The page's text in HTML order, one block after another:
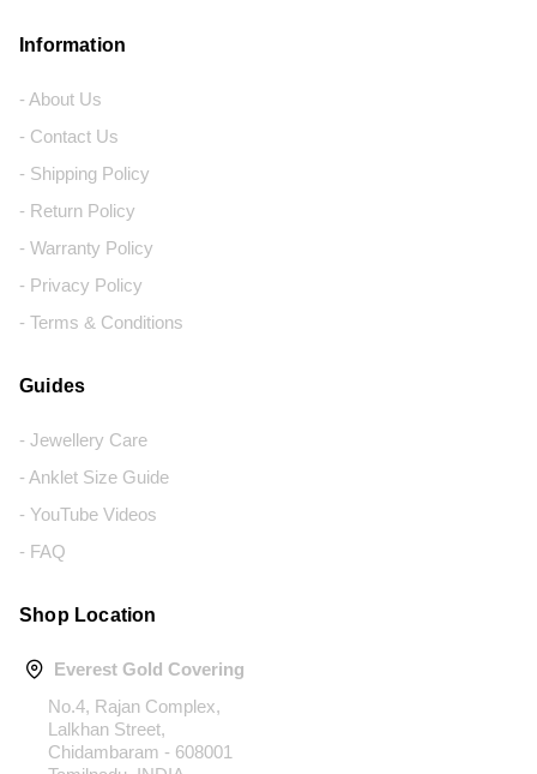
Information
- About Us
- Contact Us
- Shipping Policy
- Return Policy
- Warranty Policy
- Privacy Policy
- Terms & Conditions
Guides
- Jewellery Care
- Anklet Size Guide
- YouTube Videos
- FAQ
Shop Location
Everest Gold Covering
No.4, Rajan Complex,
Lalkhan Street,
Chidambaram - 608001